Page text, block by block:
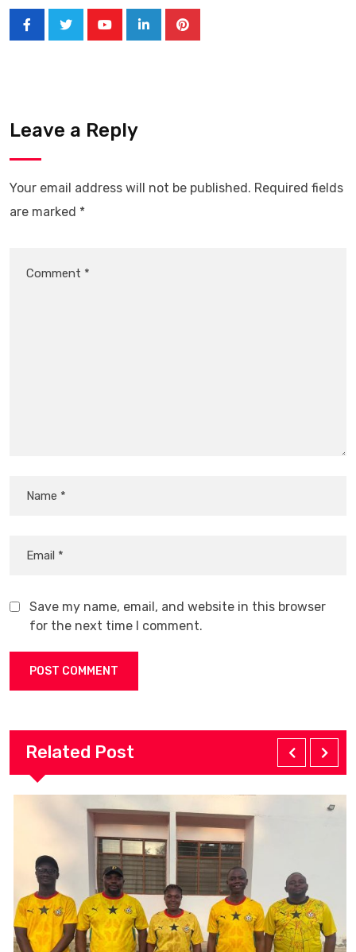
LinkedInPinterest
Leave a Reply
Your email address will not be published. Required fields
are marked *
Save my name, email, and website in this browser
for the next time I comment.
Related Post